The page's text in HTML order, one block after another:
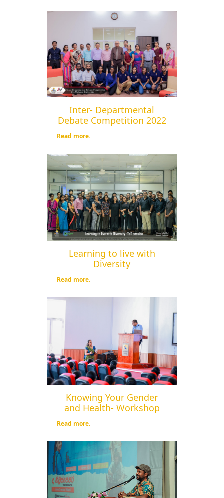
Inter- Departmental
Debate Competition 2022
Read more.
Learning to live with
Diversity
Read more.
Knowing Your Gender
and Health- Workshop
Read more.